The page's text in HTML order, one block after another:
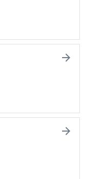
arrow_forward
arrow_forward